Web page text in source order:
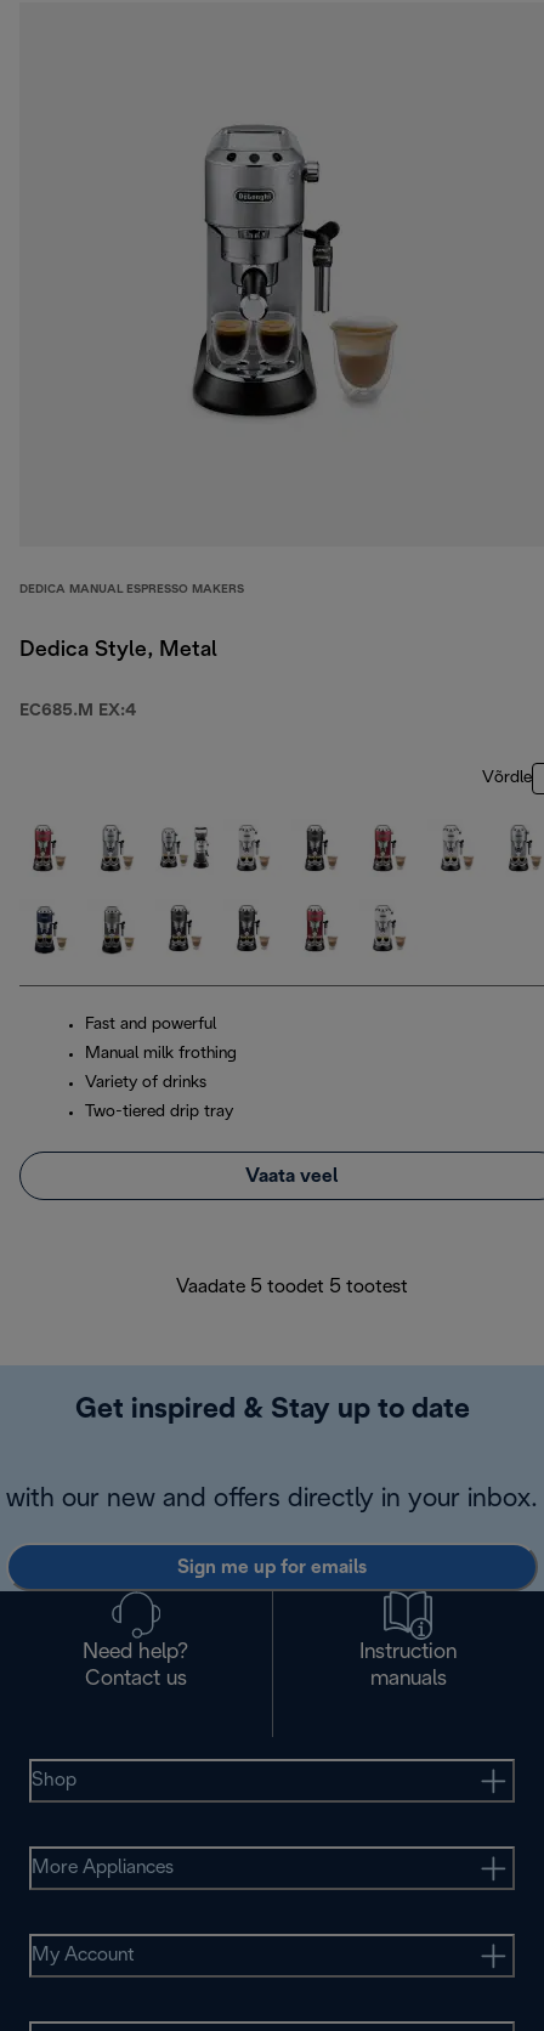
DEDICA MANUAL ESPRESSO MAKERS
Dedica Style, Metal
EC685.M EX:4
Võrdle
Fast and powerful
Manual milk frothing
Variety of drinks
Two-tiered drip tray
Vaata veel
Vaadate 5 toodet 5 tootest
Get inspired & Stay up to date
with our new and offers directly in your inbox.
Sign me up for emails
Need help?
Contact us
Instruction
manuals
Shop
More Appliances
My Account